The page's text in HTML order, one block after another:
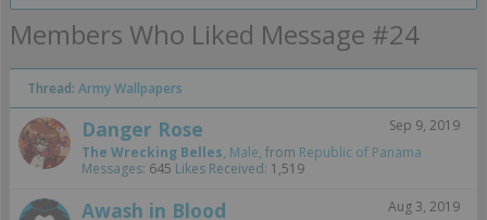
Members Who Liked Message #24
Thread: Army Wallpapers
Sep 9, 2019
Danger Rose
The Wrecking Belles, Male, from Republic of Panama
Messages: 645 Likes Received: 1,519
Aug 3, 2019
Awash in Blood